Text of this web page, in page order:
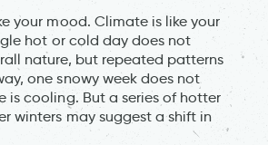
your mood. Climate is like your
hot or cold day does not
nature, but repeated patterns
one snowy week does not
is cooling. But a series of hotter
winters may suggest a shift in